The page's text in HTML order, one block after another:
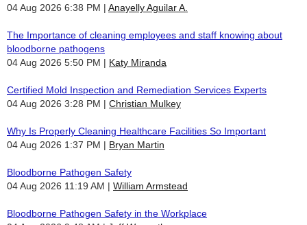
04 Aug 2026 6:38 PM
Anayelly Aguilar A.
The Importance of cleaning employees and staff knowing about
bloodborne pathogens
04 Aug 2026 5:50 PM
Katy Miranda
Certified Mold Inspection and Remediation Services Experts
04 Aug 2026 3:28 PM
Christian Mulkey
Why Is Properly Cleaning Healthcare Facilities So Important
04 Aug 2026 1:37 PM
Bryan Martin
Bloodborne Pathogen Safety
04 Aug 2026 11:19 AM
William Armstead
Bloodborne Pathogen Safety in the Workplace